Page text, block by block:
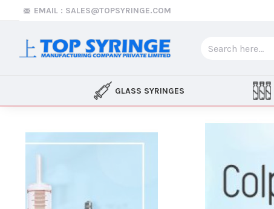
Top
Syringe
EMAIL : SALES@TOPSYRINGE.COM
GLASS SYRINGES